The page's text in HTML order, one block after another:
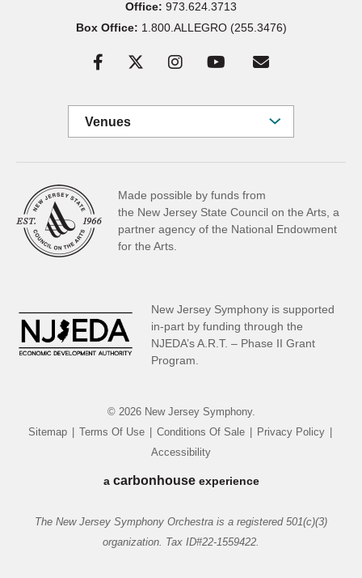
Office: 973.624.3713
Box Office: 1.800.ALLEGRO (255.3476)
Venues
Made possible by funds from
the New Jersey State Council on the Arts, a
partner agency of the National Endowment
for the Arts.
New Jersey Symphony is supported
in-part by funding through the
NJEDA’s A.R.T. – Phase II Grant
Program.
© 2026 New Jersey Symphony.
Sitemap
Terms Of Use Conditions Of Sale Privacy Policy
Accessibility
a carbon houseexperience
The New Jersey Symphony Orchestra is a registered 501(c)(3)
organization. Tax ID#22-1559422.